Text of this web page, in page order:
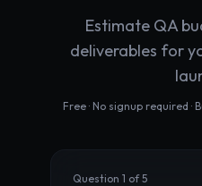
Estimate QA
deliverables for
Free · No signup required
Question 1 of 5